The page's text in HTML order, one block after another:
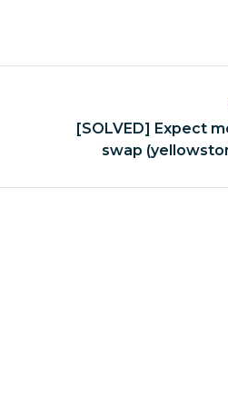
[SOLVED] Expect
swap